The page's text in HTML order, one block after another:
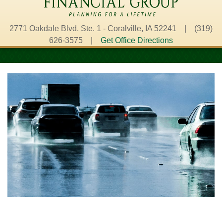
2771 Oakdale Blvd. Ste. 1 - Coralville, IA 52241 | (319)
626-3575 | Get Office Directions